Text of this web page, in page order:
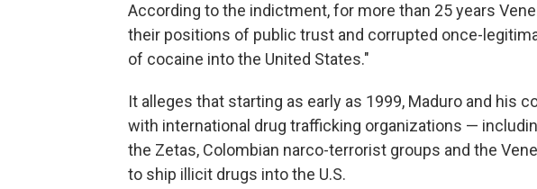
According to the indictment, for more than 25 years
their positions of public trust and corrupted once-
of cocaine into the United States."
It alleges that starting as early as 1999, Maduro and his
with international drug trafficking organizations —
the Zetas, Colombian narco-terrorist groups and the
to ship illicit drugs into the U.S.